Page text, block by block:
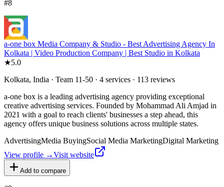
#8
a-one box Media Company & Studio - Best Advertising Agency In
Kolkata | Video Production Company | Best Studio in Kolkata
★5.0
Kolkata, India · Team 11-50 · 4 services · 113 reviews
a-one box is a leading advertising agency providing exceptional
creative advertising services. Founded by Mohammad Ali Amjad in
2021 with a goal to reach clients' businesses a step ahead, this
agency offers unique business solutions across multiple states.
AdvertisingMedia BuyingSocial Media MarketingDigital Marketing
View profile →Visit website
Add to compare